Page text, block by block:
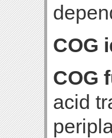
COG
COG
acid